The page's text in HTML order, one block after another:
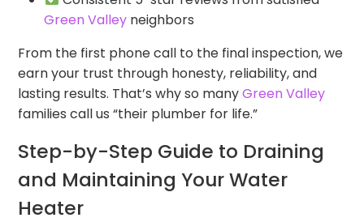
Green Valley neighbors
From the first phone call to the final inspection, we
earn your trust through honesty, reliability, and
lasting results. That’s why so manyGreen Valley
families call us “their plumber for life.”
Step-by-Step Guide to Draining
and Maintaining Your Water
Heater